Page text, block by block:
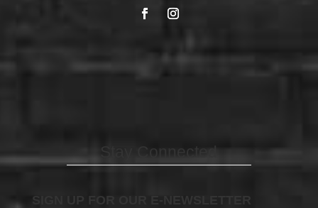
Stay Connected
SIGN UP FOR OUR E-NEWSLETTER